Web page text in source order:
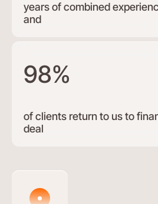
years of combined
and
98%
of clients return to us to
deal